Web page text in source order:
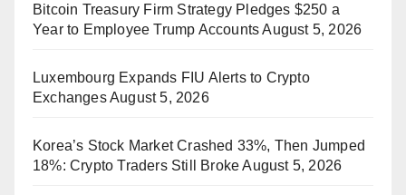
Bitcoin Treasury Firm Strategy Pledges $250 a
Year to Employee Trump Accounts August 5, 2026
Luxembourg Expands FIU Alerts to Crypto
ExchangesAugust 5, 2026
Korea’s Stock Market Crashed 33%, Then Jumped
18%: Crypto Traders Still Broke August 5, 2026